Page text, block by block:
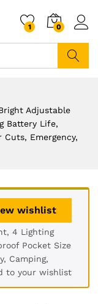
1 0
Adjustable
Battery Life,
Emergency,
wishlist
4 Lighting
Pocket Size
Camping,
to your wishlist